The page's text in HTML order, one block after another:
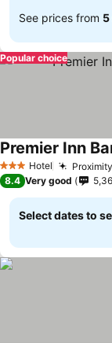
See prices from
Popular choice
3 StarsHotel
Premier Inn
8.4 Very good
Select dates to